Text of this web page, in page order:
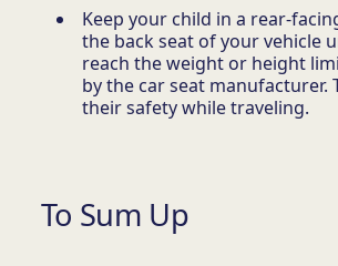
Keep your child in a rear-
the back seat of your vehicle
reach the weight or height
by the car seat manufacturer.
their safety while traveling.
To Sum Up